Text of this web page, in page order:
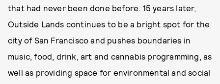
that had never been done before. 15 years later,
Outside Lands continues to be a bright spot for the
city of San Francisco and pushes boundaries in
music, food, drink, art and cannabis programming, as
well as providing space for environmental and social